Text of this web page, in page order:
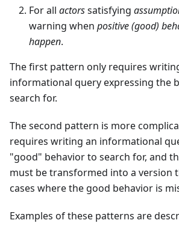
For all actorssatisfying
warning when positive (good)
happen.
The first pattern only requires
informational query expressing the
search for.
The second pattern is more
requires writing an informational
"good" behavior to search for, and
must be transformed into a version
cases where the good behavior is
Examples of these patterns are